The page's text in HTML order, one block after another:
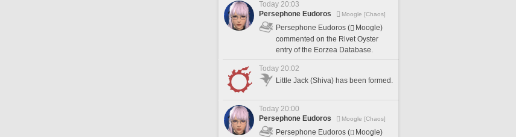
Today 20:03
Persephone Eudoros
Moogle [Chaos]
Persephone Eudoros (
Moogle)
commented on the Rivet Oyster
entry of the Eorzea Database.
Today 20:02
Little Jack (Shiva) has been formed.
Today 20:00
Persephone Eudoros
Moogle [Chaos]
Persephone Eudoros (
Moogle)